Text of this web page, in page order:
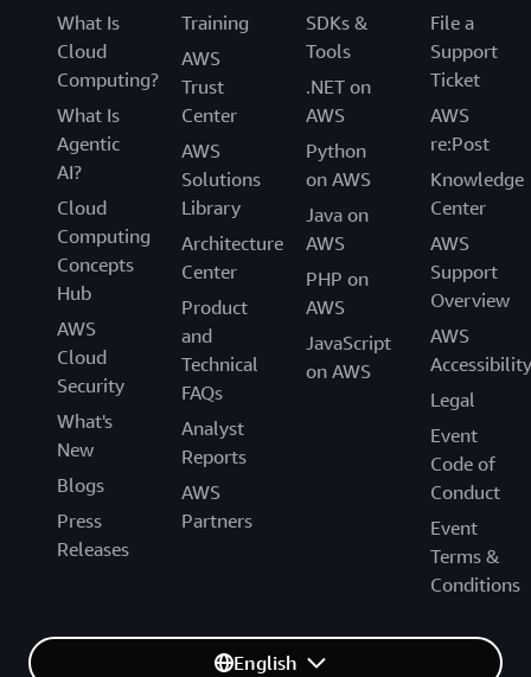
What Is
Cloud
Computing?
What Is
Agentic
AI?
Cloud
Computing
Concepts
Hub
AWS
Cloud
Security
What's
New
Blogs
Press
Releases
Training
AWS
Trust
Center
AWS
Solutions
Library
Architecture
Center
Product
and
Technical
FAQs
Analyst
Reports
AWS
Partners
SDKs &
Tools
.NET on
AWS
Python
on AWS
Java on
AWS
PHP on
AWS
JavaScript
on AWS
File a
Support
Ticket
AWS
re:Post
Knowledge
Center
AWS
Support
Overview
AWS
Accessibility
Legal
Event
Code of
Conduct
Event
Terms &
Conditions
English